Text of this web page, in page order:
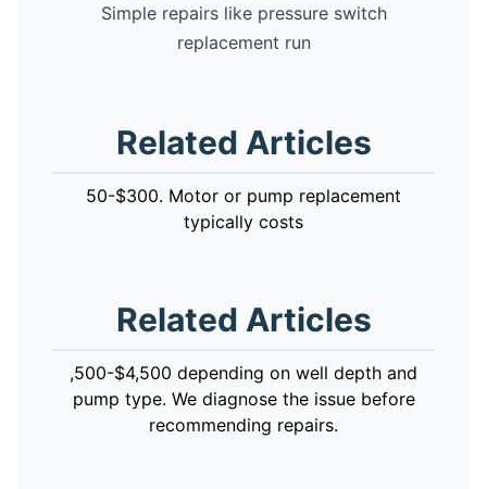
Simple repairs like pressure switch
replacement run
Related Articles
50-$300. Motor or pump replacement
typically costs
Related Articles
,500-$4,500 depending on well depth and
pump type. We diagnose the issue before
recommending repairs.